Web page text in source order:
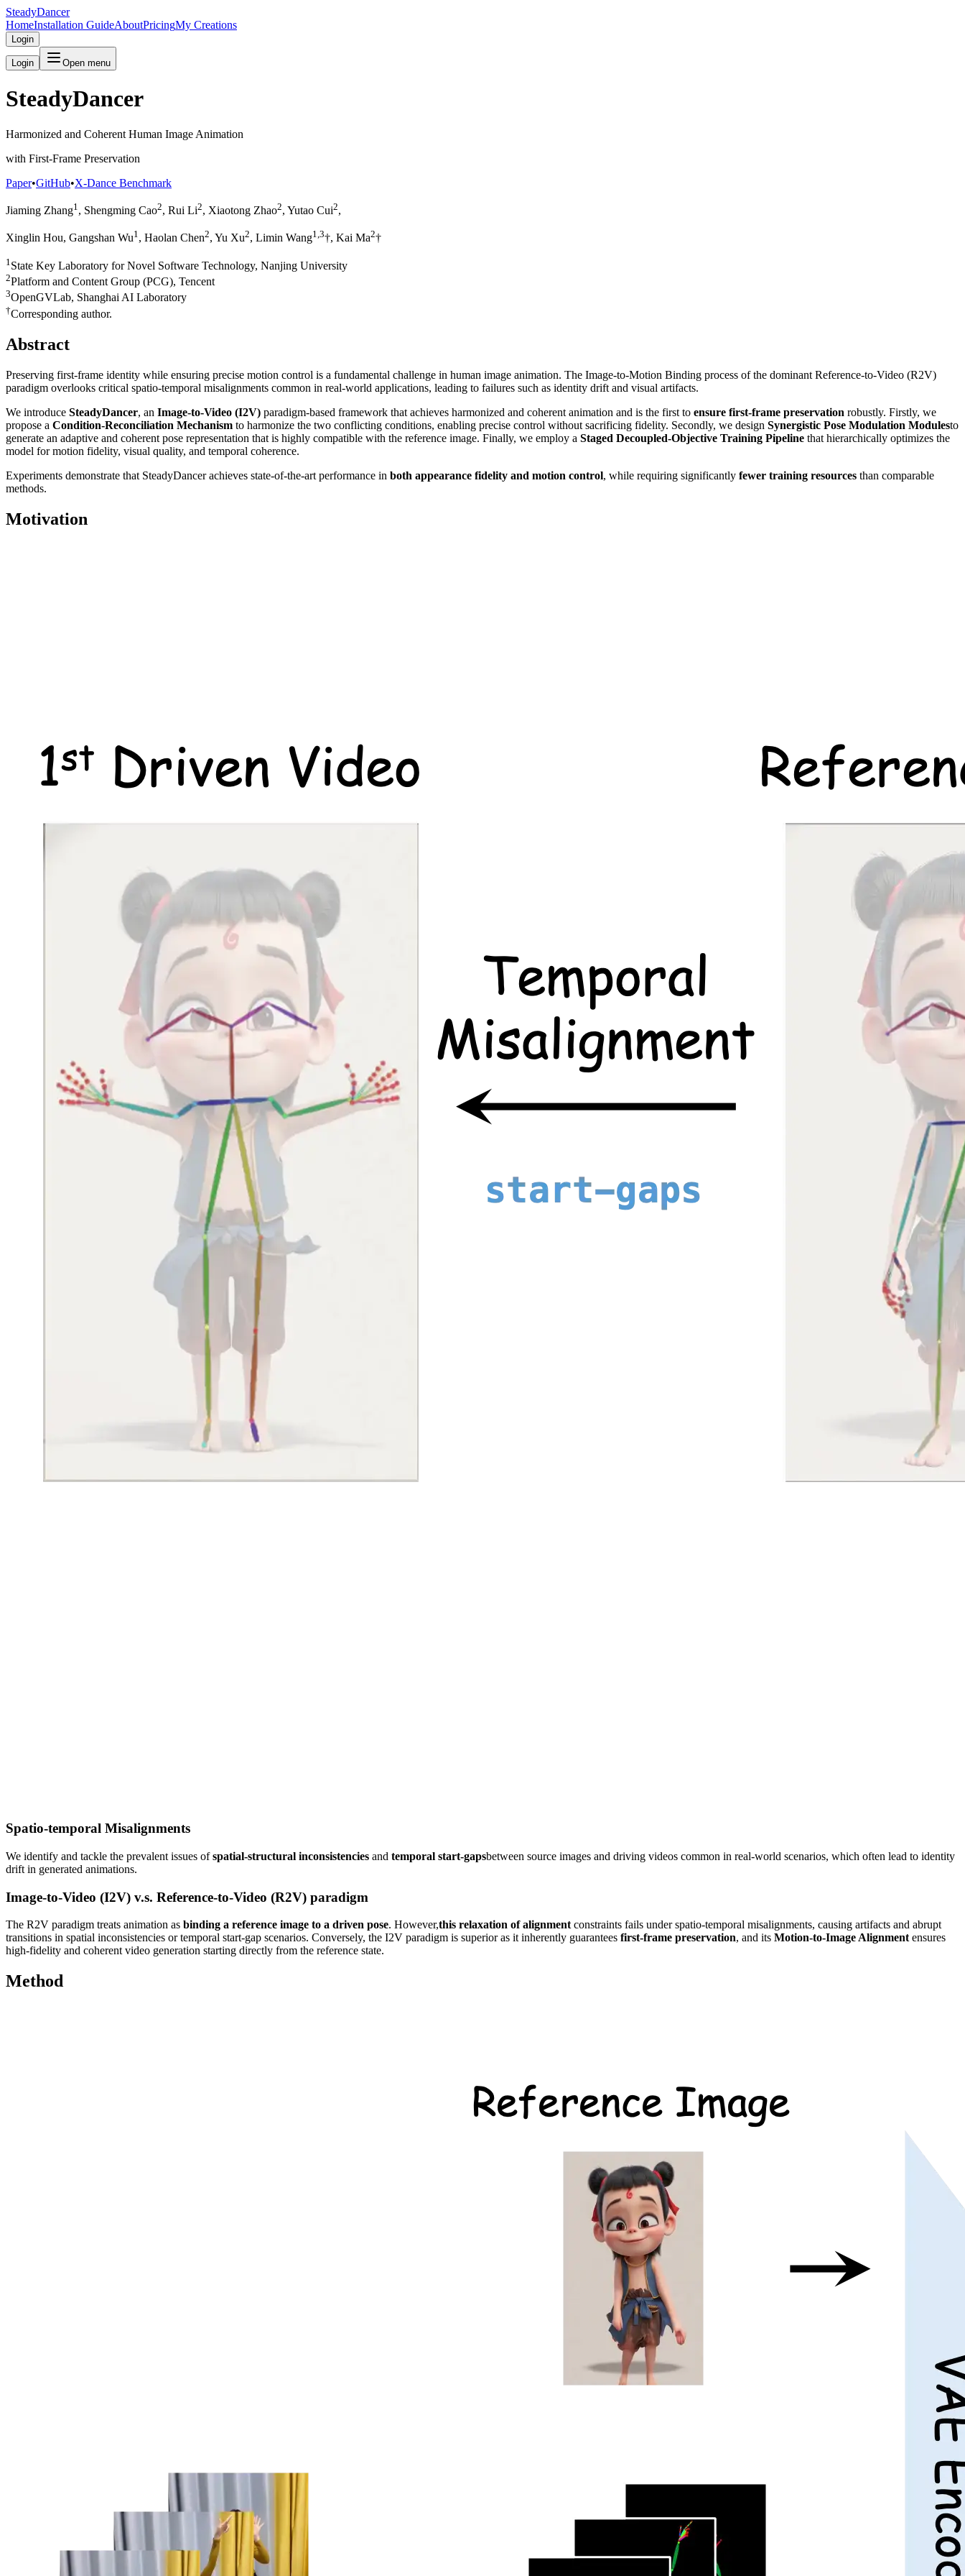
SteadyDancer
HomeInstallation GuideAboutPricingMy Creations
Login
Login Open menu
SteadyDancer
Harmonized and Coherent Human Image Animation
with First-Frame Preservation
Paper•GitHub•X-Dance Benchmark
Jiaming Zhang1 , Shengming Cao2, Rui Li2, Xiaotong Zhao2, Yutao Cui2,
Xinglin Hou, Gangshan Wu1, Haolan Chen2, Yu Xu2, Limin Wang1,3†, Kai Ma2†
1 State Key Laboratory for Novel Software Technology, Nanjing University
2Platform and Content Group (PCG), Tencent
3OpenGVLab, Shanghai AI Laboratory
†Corresponding author.
Abstract
Preserving first-frame identity while ensuring precise motion control is a fundamental challenge in human image animation. The Image-to-Motion Binding process of the dominant Reference-to-Video (R2V)
paradigm overlooks critical spatio-temporal misalignments common in real-world applications, leading to failures such as identity drift and visual artifacts.
We introduce SteadyDancer, an Image-to-Video (I2V) paradigm-based framework that achieves harmonized and coherent animation and is the first to ensure first-frame preservation robustly. Firstly, we
propose a Condition-Reconciliation Mechanism to harmonize the two conflicting conditions, enabling precise control without sacrificing fidelity. Secondly, we design Synergistic Pose Modulation Modulesto
generate an adaptive and coherent pose representation that is highly compatible with the reference image. Finally, we employ a Staged Decoupled-Objective Training Pipeline that hierarchically optimizes the
model for motion fidelity, visual quality, and temporal coherence.
Experiments demonstrate that SteadyDancer achieves state-of-the-art performance in both appearance fidelity and motion control, while requiring significantly fewer training resources than comparable
methods.
Motivation
Spatio-temporal Misalignments
We identify and tackle the prevalent issues ofspatial-structural inconsistencies and temporal start-gapsbetween source images and driving videos common in real-world scenarios, which often lead to identity
drift in generated animations.
Image-to-Video (I2V) v.s. Reference-to-Video (R2V) paradigm
The R2V paradigm treats animation as binding a reference image to a driven pose. However,this relaxation of alignment constraints fails under spatio-temporal misalignments, causing artifacts and abrupt
transitions in spatial inconsistencies or temporal start-gap scenarios. Conversely, the I2V paradigm is superior as it inherently guarantees first-frame preservation, and its Motion-to-Image Alignment ensures
high-fidelity and coherent video generation starting directly from the reference state.
Method